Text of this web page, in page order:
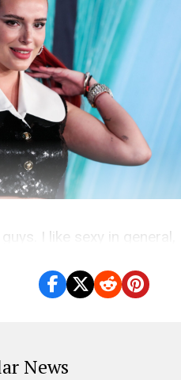
News
I like sexy in general,